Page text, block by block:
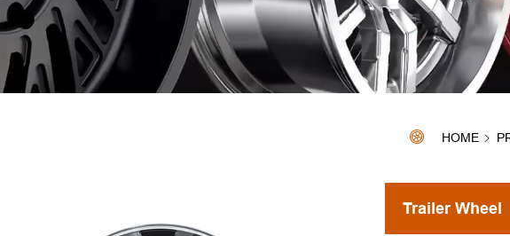
HOME
Trailer Wheel